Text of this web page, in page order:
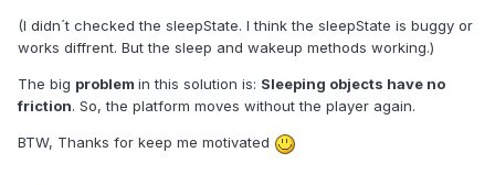
(I didn´t checked the sleepState. I think the sleepState is buggy or
works diffrent. But the sleep and wakeup methods working.)
The big problem in this solution is: Sleeping objects have no
friction. So, the platform moves without the player again.
BTW, Thanks for keep me motivated